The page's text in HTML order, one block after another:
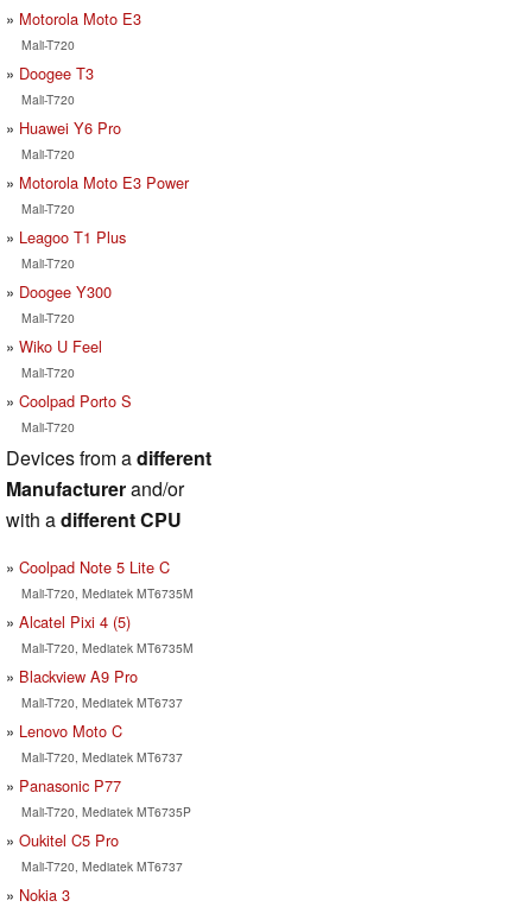
Motorola Moto E3
Mali-T720
Doogee T3
Mali-T720
Huawei Y6 Pro
Mali-T720
Motorola Moto E3 Power
Mali-T720
Leagoo T1 Plus
Mali-T720
Doogee Y300
Mali-T720
Wiko U Feel
Mali-T720
Coolpad Porto S
Mali-T720
Devices from adifferent
Manufacturerand/or
with adifferent CPU
Coolpad Note 5 Lite C
Mali-T720, Mediatek MT6735M
Alcatel Pixi 4 (5)
Mali-T720, Mediatek MT6735M
Blackview A9 Pro
Mali-T720, Mediatek MT6737
Lenovo Moto C
Mali-T720, Mediatek MT6737
Panasonic P77
Mali-T720, Mediatek MT6735P
Oukitel C5 Pro
Mali-T720, Mediatek MT6737
Nokia 3